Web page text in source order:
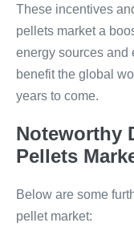
These incentives
pellets market a
energy sources
benefit the global
years to come.
Noteworthy
Pellets
Below are some
pellet market: